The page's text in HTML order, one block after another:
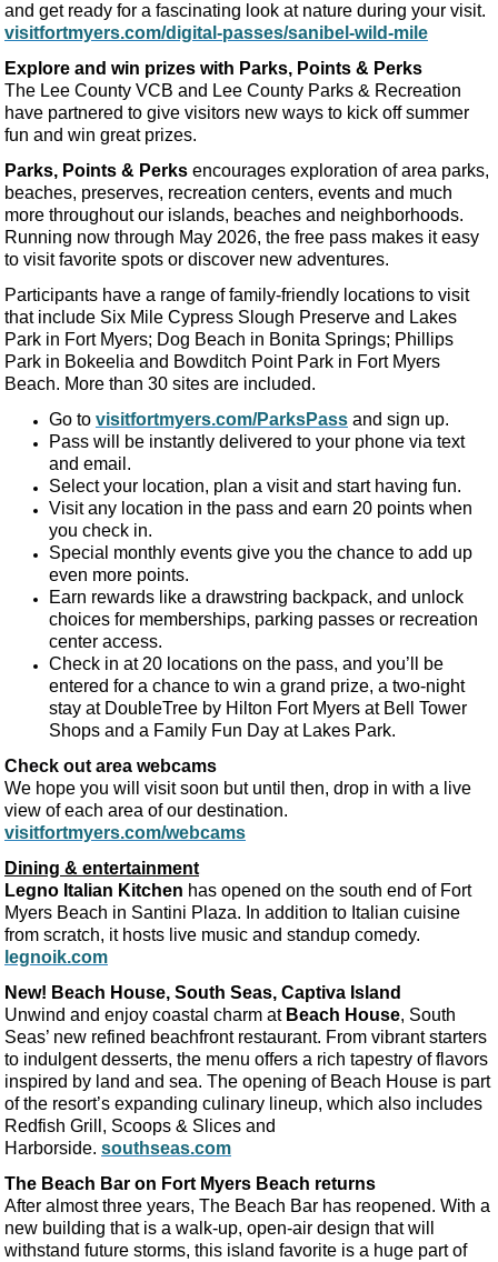
and get ready for a fascinating look at nature during your visit.
visitfortmyers.com/digital-passes/sanibel-wild-mile
Explore and win prizes with Parks, Points & Perks
The Lee County VCB and Lee County Parks & Recreation
have partnered to give visitors new ways to kick off summer
fun and win great prizes.
Parks, Points & Perks encourages exploration of area parks,
beaches, preserves, recreation centers, events and much
more throughout our islands, beaches and neighborhoods.
Running now through May 2026, the free pass makes it easy
to visit favorite spots or discover new adventures.
Participants have a range of family-friendly locations to visit
that include Six Mile Cypress Slough Preserve and Lakes
Park in Fort Myers; Dog Beach in Bonita Springs; Phillips
Park in Bokeelia and Bowditch Point Park in Fort Myers
Beach. More than 30 sites are included.
Go to visitfortmyers.com/ParksPass and sign up.
Pass will be instantly delivered to your phone via text
and email.
Select your location, plan a visit and start having fun.
Visit any location in the pass and earn 20 points when
you check in.
Special monthly events give you the chance to add up
even more points.
Earn rewards like a drawstring backpack, and unlock
choices for memberships, parking passes or recreation
center access.
Check in at 20 locations on the pass, and you’ll be
entered for a chance to win a grand prize, a two-night
stay at DoubleTree by Hilton Fort Myers at Bell Tower
Shops and a Family Fun Day at Lakes Park.
Check out area webcams
We hope you will visit soon but until then, drop in with a live
view of each area of our destination.
visitfortmyers.com/webcams
Dining & entertainment
Legno Italian Kitchen has opened on the south end of Fort
Myers Beach in Santini Plaza. In addition to Italian cuisine
from scratch, it hosts live music and standup comedy.
legnoik.com
New! Beach House, South Seas, Captiva Island
Unwind and enjoy coastal charm at Beach House, South
Seas’ new refined beachfront restaurant. From vibrant starters
to indulgent desserts, the menu offers a rich tapestry of flavors
inspired by land and sea. The opening of Beach House is part
of the resort’s expanding culinary lineup, which also includes
Redfish Grill, Scoops & Slices and
Harborside. southseas.com
The Beach Bar on Fort Myers Beach returns
After almost three years, The Beach Bar has reopened. With a
new building that is a walk-up, open-air design that will
withstand future storms, this island favorite is a huge part of